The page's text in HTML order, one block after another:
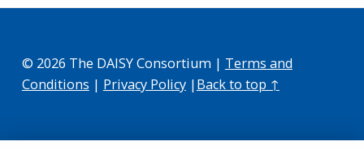
© 2026 The DAISY Consortium | Terms and
Conditions | Privacy Policy|Back to top ↑